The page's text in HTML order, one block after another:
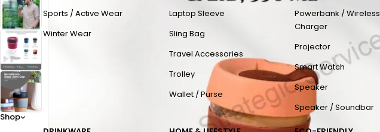
Shop
Sports / Active Wear
Winter Wear
Laptop Sleeve
Sling Bag
Travel Accessories
Trolley
Wallet / Purse
Powerbank / Wireless
Charger
Projector
Smart Watch
Speaker
Speaker / Soundbar